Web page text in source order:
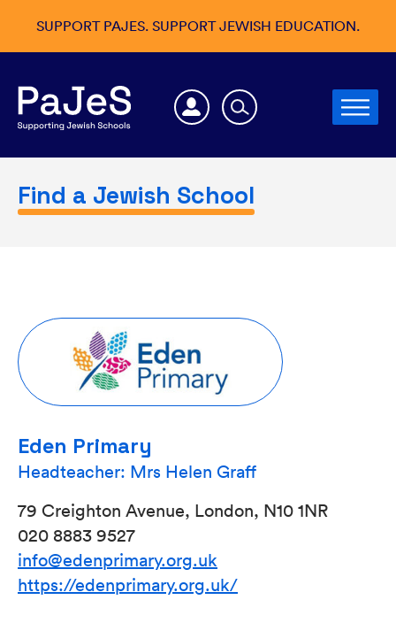
SUPPORT PAJES. SUPPORT JEWISH EDUCATION.
Find a Jewish School
Eden Primary
Headteacher: Mrs Helen Graff
79 Creighton Avenue, London, N10 1NR
020 8883 9527
info@edenprimary.org.uk
https://edenprimary.org.uk/